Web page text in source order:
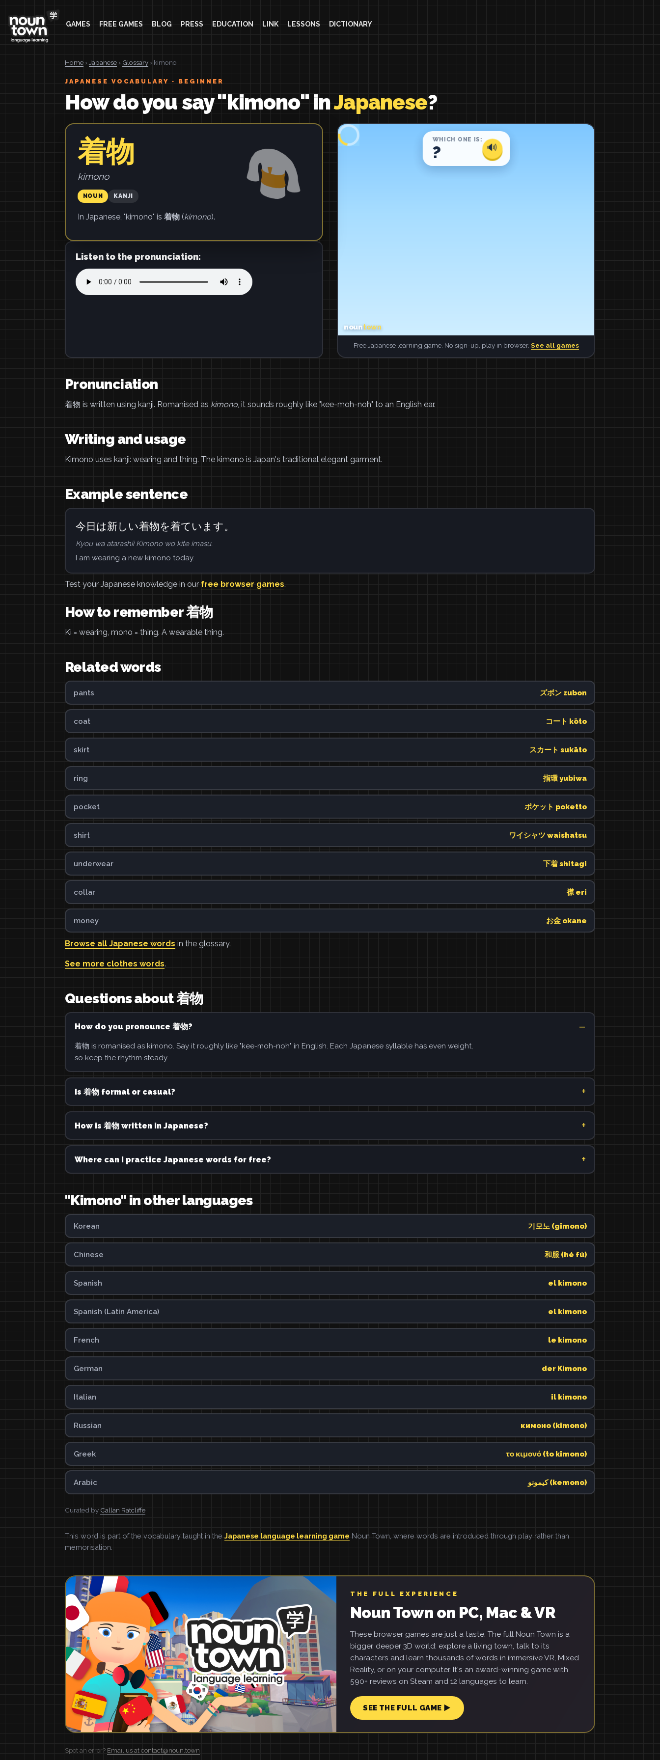
GAMES FREE GAMES BLOG PRESS EDUCATION LINK LESSONS DICTIONARY
Home ›Japanese › Glossary › kimono
JAPANESE VOCABULARY · BEGINNER
How do you say "kimono" inJapanese?
着物
kimono
NOUN KANJI
In Japanese, "kimono" is 着物(kimono).
Listen to the pronunciation:
Free Japanese learning game. No sign-up, play in browser. See all games
Pronunciation
着物 is written using kanji. Romanised as kimono, it sounds roughly like "kee-moh-noh" to an English ear.
Writing and usage
Kimono uses kanji: wearing and thing. The kimono is Japan's traditional elegant garment.
Example sentence
今日は新しい着物を着ています。
Kyou wa atarashii Kimono wo kite imasu.
I am wearing a new kimono today.
Test your Japanese knowledge in our free browser games.
How to remember 着物
Ki = wearing, mono = thing. A wearable thing.
Related words
pants ズボン zubon
coat コート kōto
skirt スカート sukāto
ring 指環 yubiwa
pocket ポケット poketto
shirt ワイシャツ waishatsu
underwear 下着 shitagi
collar 襟 eri
money お金 okane
Browse all Japanese words in the glossary.
See more clothes words.
Questions about 着物
How do you pronounce 着物?
着物 is romanised as kimono. Say it roughly like "kee-moh-noh" in English. Each Japanese syllable has even weight,
so keep the rhythm steady.
Is 着物 formal or casual?
How is 着物 written in Japanese?
Where can I practice Japanese words for free?
"Kimono" in other languages
Korean 기모노 (gimono)
Chinese 和服 (hé fú)
Spanish el kimono
Spanish (Latin America) el kimono
French le kimono
German der Kimono
Italian il kimono
Russian кимоно (kimono)
Greek το κιμονό (to kimono)
Arabic كيمونو (kemono)
Curated by Callan Ratcliffe
This word is part of the vocabulary taught in the Japanese language learning game Noun Town, where words are introduced through play rather than
memorisation.
THE FULL EXPERIENCE
Noun Town on PC, Mac & VR
These browser games are just a taste. The full Noun Town is a
bigger, deeper 3D world: explore a living town, talk to its
characters and learn thousands of words in immersive VR, Mixed
Reality, or on your computer. It's an award-winning game with
590+ reviews on Steam and 12 languages to learn.
SEE THE FULL GAME ▶
Spot an error? Email us at contact@noun.town